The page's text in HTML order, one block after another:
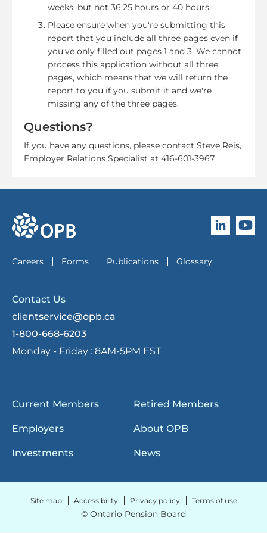
weeks, but not 36.25 hours or 40 hours.
Please ensure when you're submitting this
report that you include all three pages even if
you've only filled out pages 1 and 3. We cannot
process this application without all three
pages, which means that we will return the
report to you if you submit it and we're
missing any of the three pages.
Questions?
If you have any questions, please contact Steve Reis,
Employer Relations Specialist at 416-601-3967.
go to OPB home page Follow
Careers Forms Publications Glossary
Contact Us
clientservice@opb.ca
1-800-668-6203
Monday - Friday : 8AM-5PM EST
Current Members
Employers
Investments
Retired Members
About OPB
News
Site map Accessibility Privacy policy Terms of use
© Ontario Pension Board